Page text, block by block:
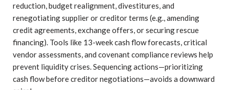
reduction, budget realignment, divestitures, and
renegotiating supplier or creditor terms (e.g., amending
credit agreements, exchange offers, or securing rescue
financing). Tools like 13-week cash flow forecasts, critical
vendor assessments, and covenant compliance reviews help
prevent liquidity crises. Sequencing actions—prioritizing
cash flow before creditor negotiations—avoids a downward